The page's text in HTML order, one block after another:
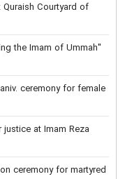
Courtyard of
the Imam of Ummah"
ceremony for female
at Imam Reza
ceremony for martyred